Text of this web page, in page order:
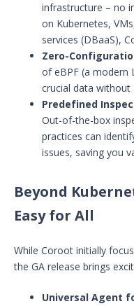
infrastructure – no
on Kubernetes,
services (DBaaS),
Zero-
of eBPF (a modern
crucial data without
Predefined
Out-of-the-box
practices can
issues, saving you
Beyond
Easy for All
While Coroot initially
the GA release brings
Universal Agent